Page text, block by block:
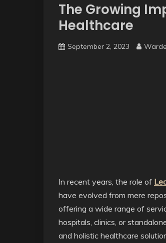
The Growing
Healthcare
September 2, 2023
In recent years, the role of
have evolved from mere
offering a wide range of
hospitals, clinics, or
and holistic healthcare